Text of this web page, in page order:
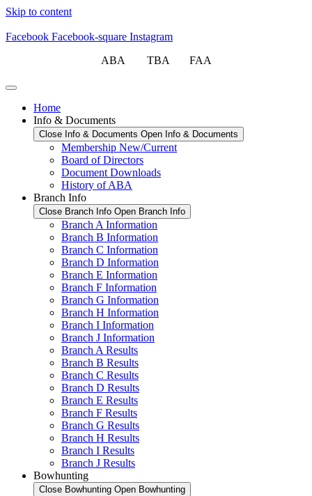
Skip to content
Facebook Facebook-square Instagram
ABA TBA FAA
Home
Info & Documents
Close Info & Documents Open Info & Documents
Membership New/Current
Board of Directors
Document Downloads
History of ABA
Branch Info
Close Branch Info Open Branch Info
Branch A Information
Branch B Information
Branch C Information
Branch D Information
Branch E Information
Branch F Information
Branch G Information
Branch H Information
Branch I Information
Branch J Information
Branch A Results
Branch B Results
Branch C Results
Branch D Results
Branch E Results
Branch F Results
Branch G Results
Branch H Results
Branch I Results
Branch J Results
Bowhunting
Close Bowhunting Open Bowhunting